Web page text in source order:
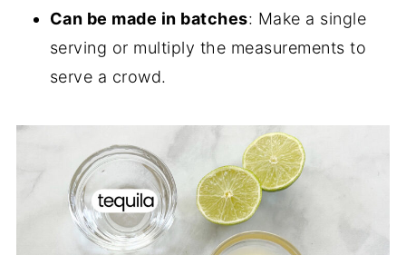
Can be made in batches: Make a single
serving or multiply the measurements to
serve a crowd.